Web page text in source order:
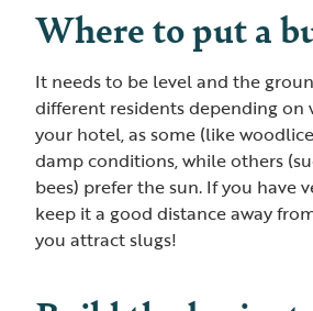
Where to put a
It needs to be level and the
different residents depending on
your hotel, as some (like
damp conditions, while others
bees) prefer the sun. If you have
keep it a good distance away
you attract slugs!